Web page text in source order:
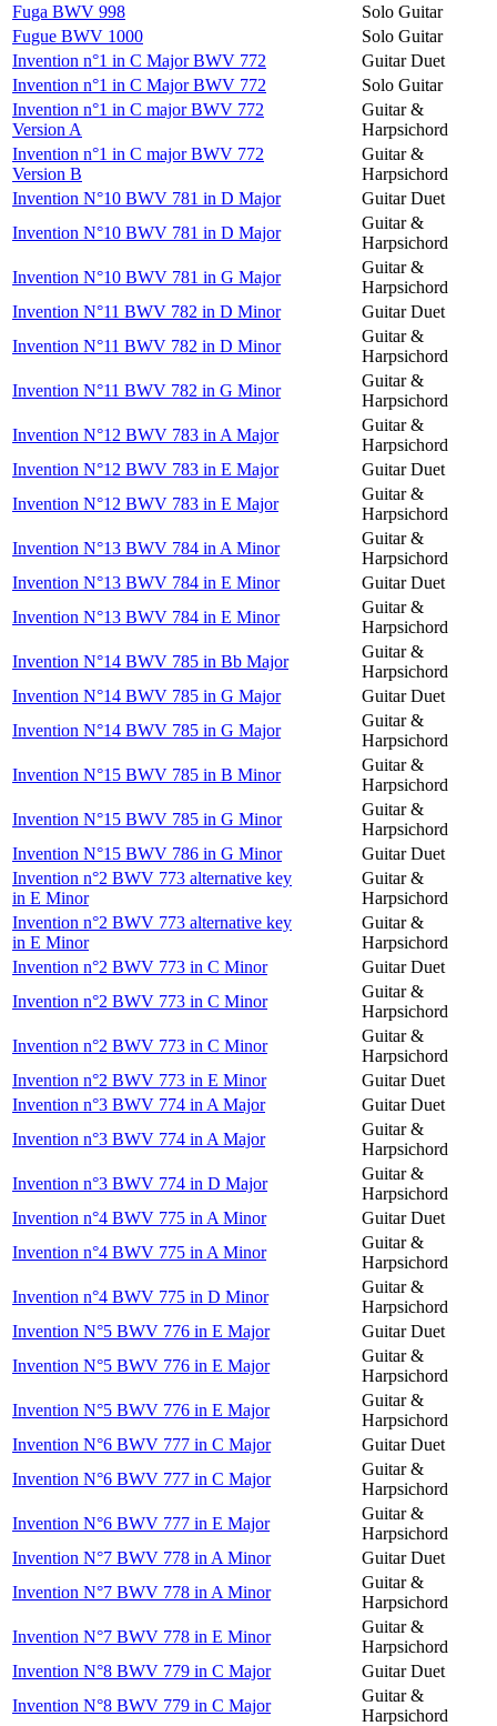
Fuga BWV 998
Solo Guitar
Fugue BWV 1000
Solo Guitar
Invention n°1 in C Major BWV 772
Guitar Duet
Invention n°1 in C Major BWV 772
Solo Guitar
Invention n°1 in C major BWV 772
Version A
Guitar &
Harpsichord
Invention n°1 in C major BWV 772
Version B
Guitar &
Harpsichord
Invention N°10 BWV 781 in D Major
Guitar Duet
Invention N°10 BWV 781 in D Major
Guitar &
Harpsichord
Invention N°10 BWV 781 in G Major
Guitar &
Harpsichord
Invention N°11 BWV 782 in D Minor
Guitar Duet
Invention N°11 BWV 782 in D Minor
Guitar &
Harpsichord
Invention N°11 BWV 782 in G Minor
Guitar &
Harpsichord
Invention N°12 BWV 783 in A Major
Guitar &
Harpsichord
Invention N°12 BWV 783 in E Major
Guitar Duet
Invention N°12 BWV 783 in E Major
Guitar &
Harpsichord
Invention N°13 BWV 784 in A Minor
Guitar &
Harpsichord
Invention N°13 BWV 784 in E Minor
Guitar Duet
Invention N°13 BWV 784 in E Minor
Guitar &
Harpsichord
Invention N°14 BWV 785 in Bb Major
Guitar &
Harpsichord
Invention N°14 BWV 785 in G Major
Guitar Duet
Invention N°14 BWV 785 in G Major
Guitar &
Harpsichord
Invention N°15 BWV 785 in B Minor
Guitar &
Harpsichord
Invention N°15 BWV 785 in G Minor
Guitar &
Harpsichord
Invention N°15 BWV 786 in G Minor
Guitar Duet
Invention n°2 BWV 773 alternative key
in E Minor
Guitar &
Harpsichord
Invention n°2 BWV 773 alternative key
in E Minor
Guitar &
Harpsichord
Invention n°2 BWV 773 in C Minor
Guitar Duet
Invention n°2 BWV 773 in C Minor
Guitar &
Harpsichord
Invention n°2 BWV 773 in C Minor
Guitar &
Harpsichord
Invention n°2 BWV 773 in E Minor
Guitar Duet
Invention n°3 BWV 774 in A Major
Guitar Duet
Invention n°3 BWV 774 in A Major
Guitar &
Harpsichord
Invention n°3 BWV 774 in D Major
Guitar &
Harpsichord
Invention n°4 BWV 775 in A Minor
Guitar Duet
Invention n°4 BWV 775 in A Minor
Guitar &
Harpsichord
Invention n°4 BWV 775 in D Minor
Guitar &
Harpsichord
Invention N°5 BWV 776 in E Major
Guitar Duet
Invention N°5 BWV 776 in E Major
Guitar &
Harpsichord
Invention N°5 BWV 776 in E Major
Guitar &
Harpsichord
Invention N°6 BWV 777 in C Major
Guitar Duet
Invention N°6 BWV 777 in C Major
Guitar &
Harpsichord
Invention N°6 BWV 777 in E Major
Guitar &
Harpsichord
Invention N°7 BWV 778 in A Minor
Guitar Duet
Invention N°7 BWV 778 in A Minor
Guitar &
Harpsichord
Invention N°7 BWV 778 in E Minor
Guitar &
Harpsichord
Invention N°8 BWV 779 in C Major
Guitar Duet
Invention N°8 BWV 779 in C Major
Guitar &
Harpsichord